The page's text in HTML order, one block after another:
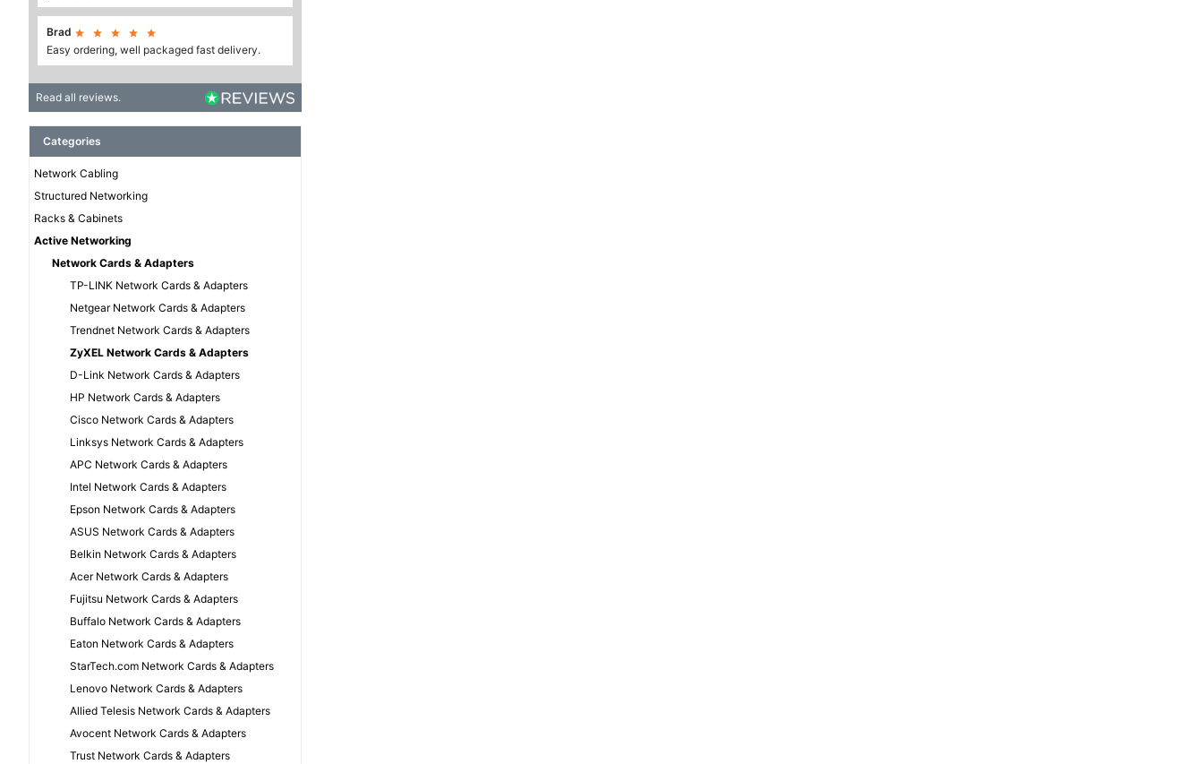
Brad     
Easy ordering, well packaged fast delivery.
Read all reviews.
Categories
Network Cabling
Structured Networking
Racks & Cabinets
Active Networking
Network Cards & Adapters
TP-LINK Network Cards & Adapters
Netgear Network Cards & Adapters
Trendnet Network Cards & Adapters
ZyXEL Network Cards & Adapters
D-Link Network Cards & Adapters
HP Network Cards & Adapters
Cisco Network Cards & Adapters
Linksys Network Cards & Adapters
APC Network Cards & Adapters
Intel Network Cards & Adapters
Epson Network Cards & Adapters
ASUS Network Cards & Adapters
Belkin Network Cards & Adapters
Acer Network Cards & Adapters
Fujitsu Network Cards & Adapters
Buffalo Network Cards & Adapters
Eaton Network Cards & Adapters
StarTech.com Network Cards & Adapters
Lenovo Network Cards & Adapters
Allied Telesis Network Cards & Adapters
Avocent Network Cards & Adapters
Trust Network Cards & Adapters